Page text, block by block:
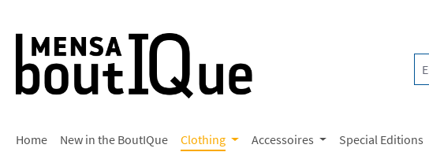
Home New in the BoutIQue Clothing Accessoires Special Editions